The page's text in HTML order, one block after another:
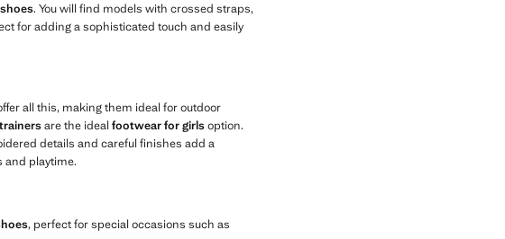
. You will find models with crossed straps,
for adding a sophisticated touch and easily
all this, making them ideal for outdoor
are the ideal footwear for girlsoption.
details and careful finishes add a
and playtime.
, perfect for special occasions such as